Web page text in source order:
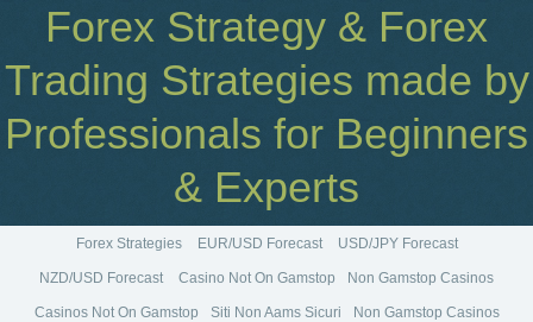
Forex Strategy & Forex
Trading Strategies made by
Professionals for Beginners
& Experts
Forex Strategies EUR/USD Forecast USD/JPY Forecast
NZD/USD Forecast Casino Not On Gamstop Non Gamstop Casinos
Casinos Not On Gamstop Siti Non Aams Sicuri Non Gamstop Casinos